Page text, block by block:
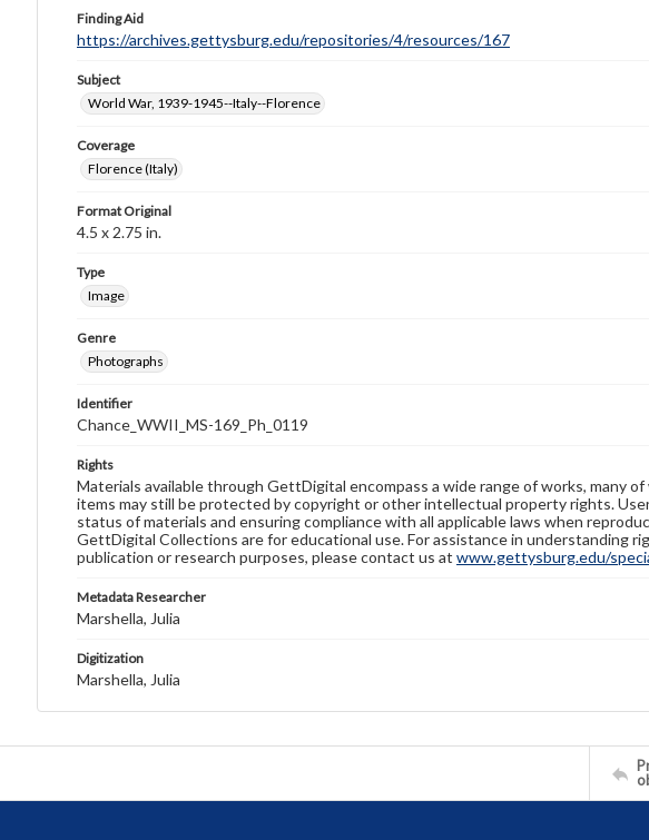
Finding Aid
https://archives.gettysburg.edu/repositories/4/resources/167
Subject
World War, 1939-1945--Italy--Florence
Coverage
Florence (Italy)
Format Original
4.5 x 2.75 in.
Type
Image
Genre
Photographs
Identifier
Chance_WWII_MS-169_Ph_0119
Rights
Materials available through GettDigital encompass a wide range of works, many
items may still be protected by copyright or other intellectual property rights.
status of materials and ensuring compliance with all applicable laws when
GettDigital Collections are for educational use. For assistance in understanding
publication or research purposes, please contact us at www.gettysburg.edu/
Metadata Researcher
Marshella, Julia
Digitization
Marshella, Julia